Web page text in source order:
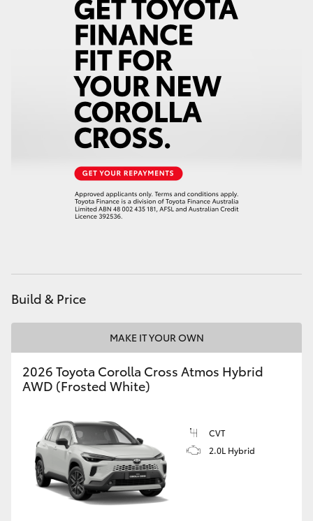
LandCruiser 300
Utes & Vans
LandCruiser 70
GR & Performance
GR86
GR Corolla
GR Supra
Upcoming
Build & Price
MAKE IT YOUR OWN
2026 Toyota Corolla Cross Atmos Hybrid
AWD (Frosted White)
CVT
2.0L Hybrid